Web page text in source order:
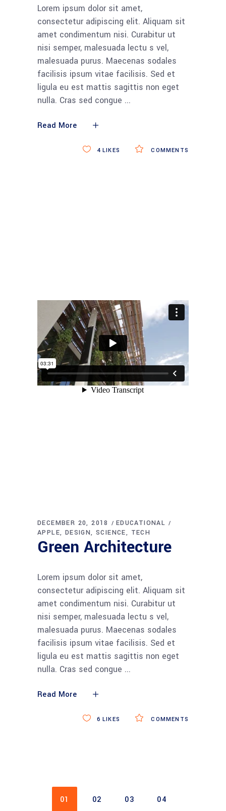
Lorem ipsum dolor sit amet,
consectetur adipiscing elit. Aliquam sit
amet condimentum nisi. Curabitur ut
nisi semper, malesuada lectu s vel,
malesuada purus. Maecenas sodales
facilisis ipsum vitae facilisis. Sed et
ligula eu est mattis sagittis non eget
nulla. Cras sed congue
Read More
COMMENTS
4LIKES
DECEMBER 20, 2018
EDUCATIONAL
APPLE
DESIGN SCIENCE TECH
Green Architecture
Lorem ipsum dolor sit amet,
consectetur adipiscing elit. Aliquam sit
amet condimentum nisi. Curabitur ut
nisi semper, malesuada lectu s vel,
malesuada purus. Maecenas sodales
facilisis ipsum vitae facilisis. Sed et
ligula eu est mattis sagittis non eget
nulla. Cras sed congue
Read More
COMMENTS
6 LIKES
01 02 03 04